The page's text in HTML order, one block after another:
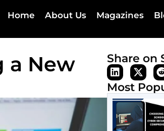
Home About Us Magazines
a New
Share on
Most